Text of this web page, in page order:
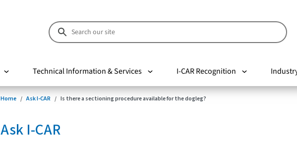
Technical Information & Services I-CAR Recognition
Home Ask I-CAR Is there a sectioning procedure available for the dogleg?
Ask I-CAR